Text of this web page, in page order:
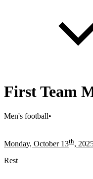
First Team
Men's football•
Monday, October 13th,
Rest